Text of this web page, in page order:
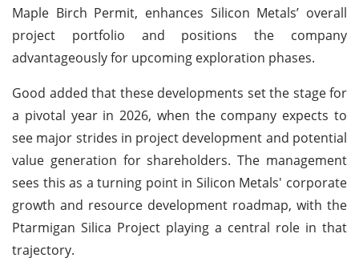
Maple Birch Permit, enhances Silicon Metals’ overall
project portfolio and positions the company
advantageously for upcoming exploration phases.
Good added that these developments set the stage for
a pivotal year in 2026, when the company expects to
see major strides in project development and potential
value generation for shareholders. The management
sees this as a turning point in Silicon Metals' corporate
growth and resource development roadmap, with the
Ptarmigan Silica Project playing a central role in that
trajectory.